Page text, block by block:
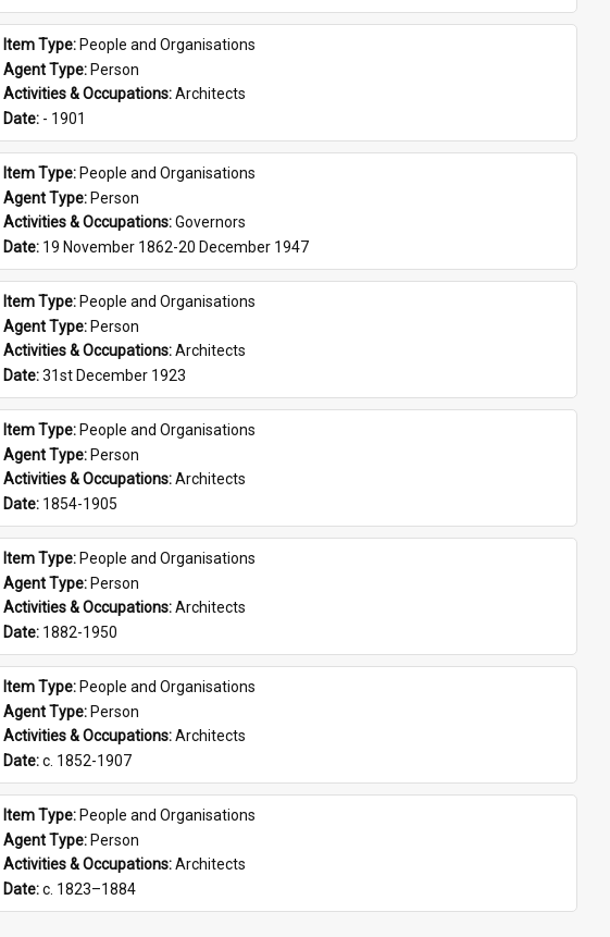
Item Type: People and Organisations
Agent Type: Person
Activities & Occupations: Architects
Date: - 1901
Item Type: People and Organisations
Agent Type: Person
Activities & Occupations: Governors
Date: 19 November 1862-20 December 1947
Item Type: People and Organisations
Agent Type: Person
Activities & Occupations: Architects
Date: 31st December 1923
Item Type: People and Organisations
Agent Type: Person
Activities & Occupations: Architects
Date: 1854-1905
Item Type: People and Organisations
Agent Type: Person
Activities & Occupations: Architects
Date: 1882-1950
Item Type: People and Organisations
Agent Type: Person
Activities & Occupations: Architects
Date: c. 1852-1907
Item Type: People and Organisations
Agent Type: Person
Activities & Occupations: Architects
Date: c. 1823–1884